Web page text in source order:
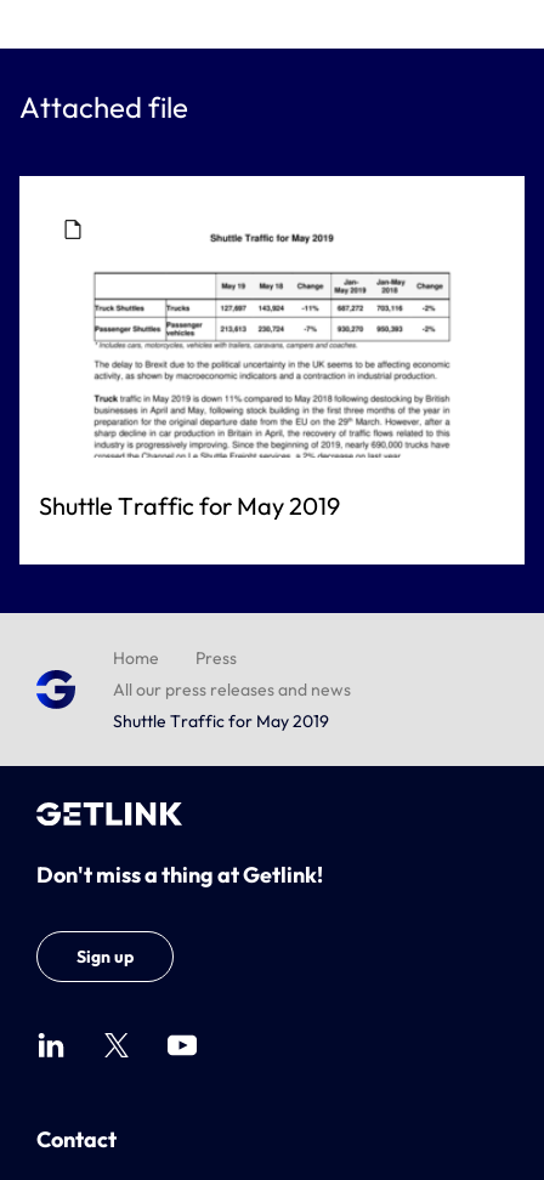
Attached file
Shuttle Traffic for May 2019
Home
Press
All our press releases and news
Shuttle Traffic for May 2019
Don't miss a thing at Getlink!
Sign up
Contact